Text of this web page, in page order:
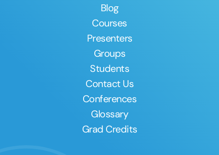
Blog
Courses
Presenters
Groups
Students
Contact Us
Conferences
Glossary
Grad Credits